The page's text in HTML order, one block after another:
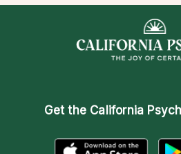
Get the California